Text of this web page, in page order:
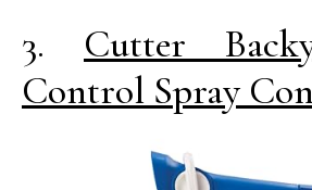
3. Cutter
Control Spray